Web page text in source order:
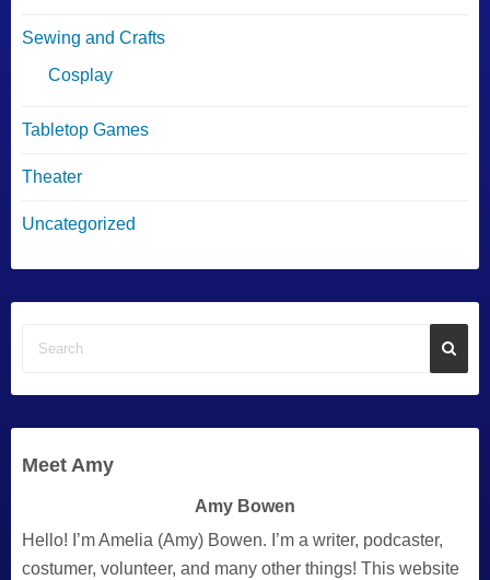
Sewing and Crafts
Cosplay
Tabletop Games
Theater
Uncategorized
Meet Amy
Amy Bowen
Hello! I’m Amelia (Amy) Bowen. I’m a writer, podcaster,
costumer, volunteer, and many other things! This website